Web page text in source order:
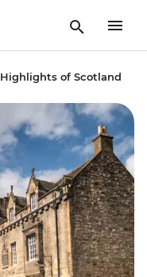
Highlights of Scotland